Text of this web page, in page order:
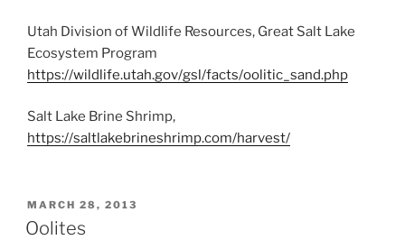
Utah Division of Wildlife Resources, Great Salt Lake
Ecosystem Program
https://wildlife.utah.gov/gsl/facts/oolitic_sand.php
Salt Lake Brine Shrimp,
https://saltlakebrineshrimp.com/harvest/
POSTED
ON
MARCH 28, 2013
Oolites